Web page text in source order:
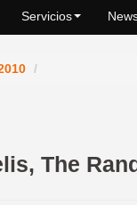
Servicios
/
The